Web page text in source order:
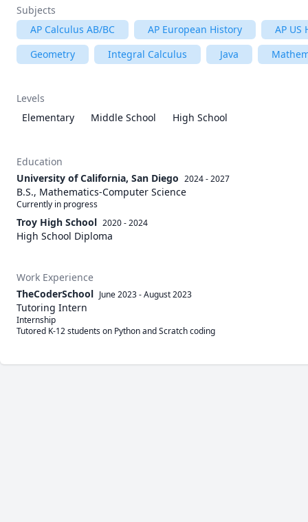
Subjects
AP Calculus AB/BC
AP European History
AP US
Geometry
Integral Calculus Java
Levels
Elementary
Middle School High School
Education
University of California, San Diego 2024 - 2027
B.S., Mathematics-Computer Science
Currently in progress
Troy High School 2020 - 2024
High School Diploma
Work Experience
TheCoderSchool June 2023-August 2023
Tutoring Intern
Internship
Tutored K-12 students on Python and Scratch coding